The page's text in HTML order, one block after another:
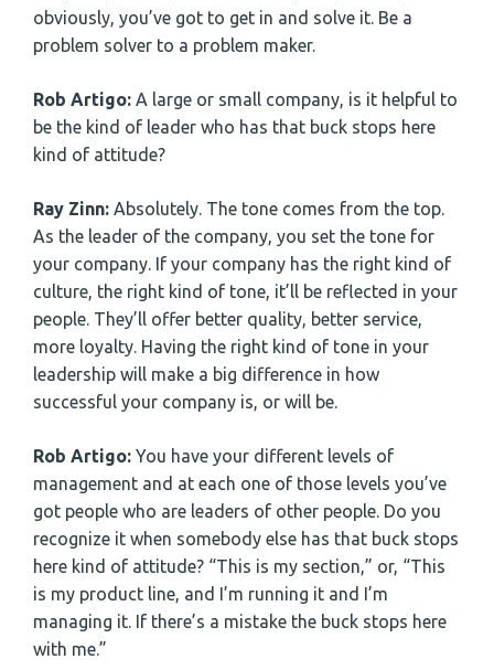
obviously, you’ve got to get in and solve it. Be a
problem solver to a problem maker.
Rob Artigo: A large or small company, is it helpful to
be the kind of leader who has that buck stops here
kind of attitude?
Ray Zinn: Absolutely. The tone comes from the top.
As the leader of the company, you set the tone for
your company. If your company has the right kind of
culture, the right kind of tone, it’ll be reflected in your
people. They’ll offer better quality, better service,
more loyalty. Having the right kind of tone in your
leadership will make a big difference in how
successful your company is, or will be.
Rob Artigo: You have your different levels of
management and at each one of those levels you’ve
got people who are leaders of other people. Do you
recognize it when somebody else has that buck stops
here kind of attitude? “This is my section,” or, “This
is my product line, and I’m running it and I’m
managing it. If there’s a mistake the buck stops here
with me.”